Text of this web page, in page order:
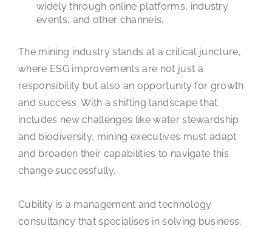
widely through online platforms, industry
events, and other channels.
The mining industry stands at a critical juncture,
where ESG improvements are not just a
responsibility but also an opportunity for growth
and success. With a shifting landscape that
includes new challenges like water stewardship
and biodiversity, mining executives must adapt
and broaden their capabilities to navigate this
change successfully.
Cubility is a management and technology
consultancy that specialises in solving business,